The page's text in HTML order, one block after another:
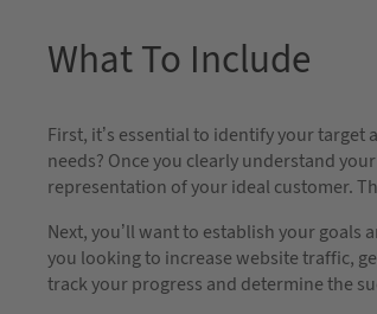
What To Include
First, it’s essential to identify your
needs? Once you clearly understand
representation of your ideal customer.
Next, you’ll want to establish your goals
you looking to increase website traffic,
track your progress and determine the